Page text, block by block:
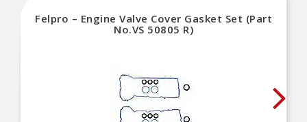
Felpro – Engine Valve Cover Gasket Set (Part
No.VS 50805 R)